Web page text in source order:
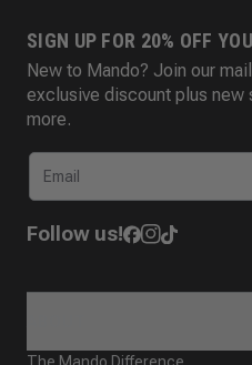
SIGN UP FOR 20% OFF
New to Mando? Join our
exclusive discount plus new
more.
Follow us!